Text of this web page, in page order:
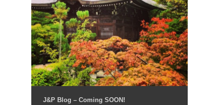
J&P Blog – Coming SOON!